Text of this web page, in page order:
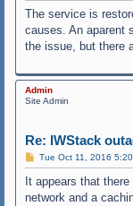
s
t
The service is
causes. An aparent
the issue, but there
Admin
Site Admin
Re: IWStack
P
o
s
t
Tue Oct 11, 2016
It appears that
network and a